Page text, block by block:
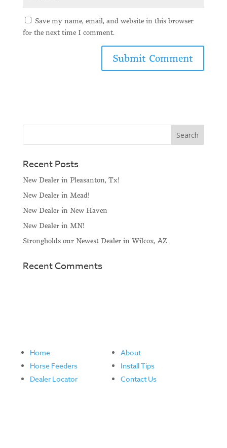
Save my name, email, and website in this browser
for the next time I comment.
Recent Posts
New Dealer in Pleasanton, Tx!
New Dealer in Mead!
New Dealer in New Haven
New Dealer in MN!
Strongholds our Newest Dealer in Wilcox, AZ
Recent Comments
Home
Horse Feeders
Dealer Locator
About
Install Tips
Contact Us